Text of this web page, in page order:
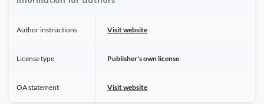
Author instructions Visit website
License type Publisher's own license
OA statement Visit website